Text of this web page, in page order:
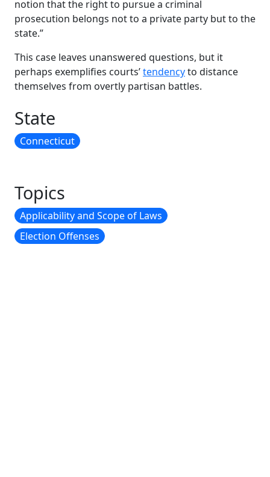
notion that the right to pursue a criminal
prosecution belongs not to a private party but to the
state.”
This case leaves unanswered questions, but it
perhaps exemplifies courts’tendencyto distance
themselves from overtly partisan battles.
State
Connecticut
Topics
Applicability and Scope of Laws
Election Offenses